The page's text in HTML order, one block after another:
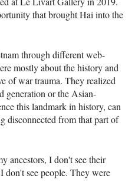
that brought Hai into the
through different web-
mostly about the history and
of war trauma. They realized
generation or the Asian-
this landmark in history, can
disconnected from that part of
ancestors, I don't see their
don't see people. They were